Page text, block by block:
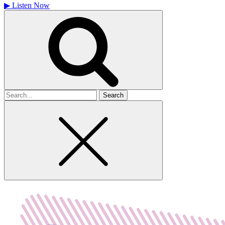
▶ Listen Now
Search
for